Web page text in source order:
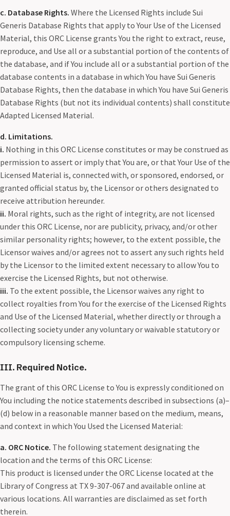
c. Database Rights. Where the Licensed Rights include Sui
Generis Database Rights that apply to Your Use of the Licensed
Material, this ORC License grants You the right to extract, reuse,
reproduce, and Use all or a substantial portion of the contents of
the database, and if You include all or a substantial portion of the
database contents in a database in which You have Sui Generis
Database Rights, then the database in which You have Sui Generis
Database Rights (but not its individual contents) shall constitute
Adapted Licensed Material.
d. Limitations.
i. Nothing in this ORC License constitutes or may be construed as
permission to assert or imply that You are, or that Your Use of the
Licensed Material is, connected with, or sponsored, endorsed, or
granted official status by, the Licensor or others designated to
receive attribution hereunder.
ii. Moral rights, such as the right of integrity, are not licensed
under this ORC License, nor are publicity, privacy, and/or other
similar personality rights; however, to the extent possible, the
Licensor waives and/or agrees not to assert any such rights held
by the Licensor to the limited extent necessary to allow You to
exercise the Licensed Rights, but not otherwise.
iii. To the extent possible, the Licensor waives any right to
collect royalties from You for the exercise of the Licensed Rights
and Use of the Licensed Material, whether directly or through a
collecting society under any voluntary or waivable statutory or
compulsory licensing scheme.
III. Required Notice.
The grant of this ORC License to You is expressly conditioned on
You including the notice statements described in subsections (a)–
(d) below in a reasonable manner based on the medium, means,
and context in which You Used the Licensed Material:
a. ORC Notice. The following statement designating the
location and the terms of this ORC License:
This product is licensed under the ORC License located at the
Library of Congress at TX 9-307-067 and available online at
various locations. All warranties are disclaimed as set forth
therein.